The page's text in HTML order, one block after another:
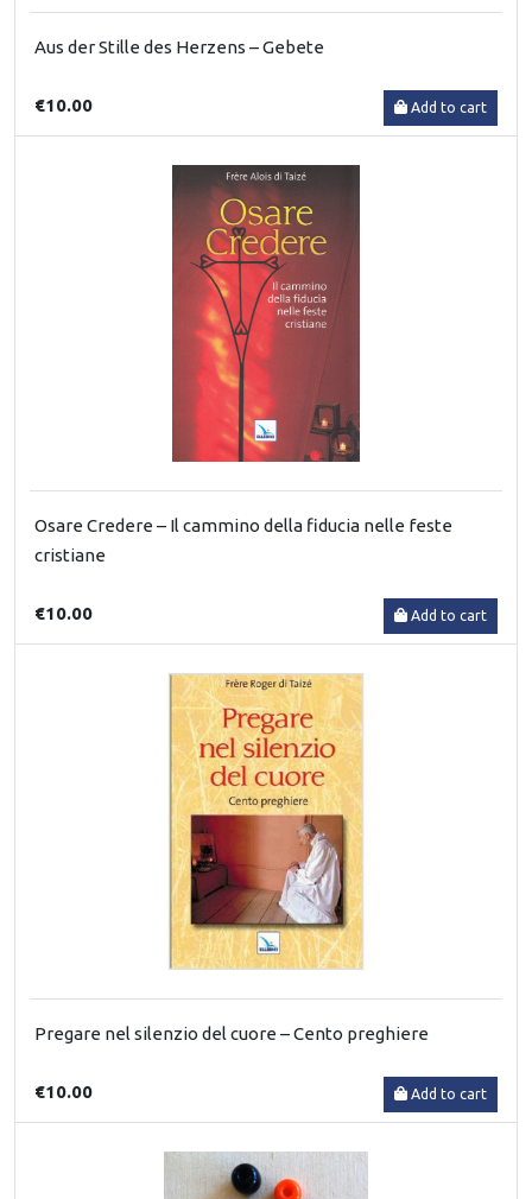
Aus der Stille des Herzens – Gebete
€10.00 Add to cart
Osare Credere – Il cammino della fiducia nelle feste
cristiane
€10.00 Add to cart
Pregare nel silenzio del cuore – Cento preghiere
€10.00 Add to cart